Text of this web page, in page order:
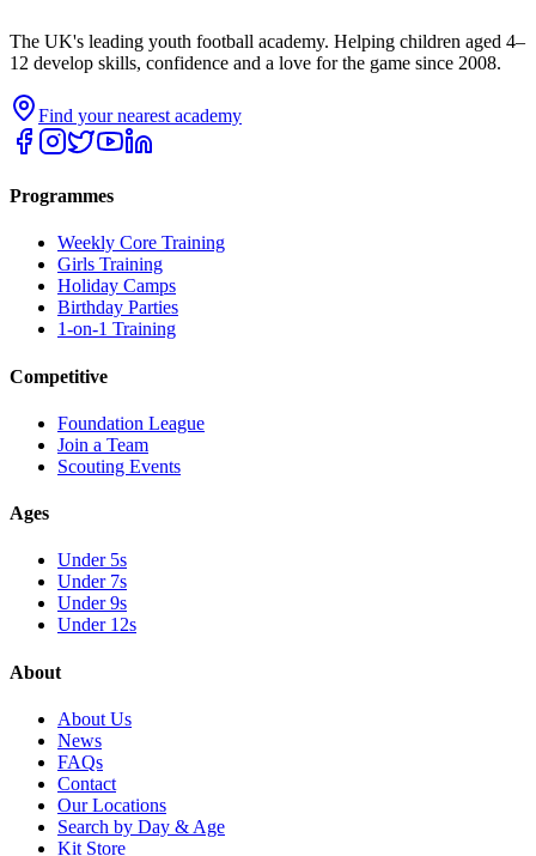
The UK's leading youth football academy. Helping children aged 4–
12 develop skills, confidence and a love for the game since 2008.
Find your nearest academy
Programmes
Weekly Core Training
Girls Training
Holiday Camps
Birthday Parties
1-on-1 Training
Competitive
Foundation League
Join a Team
Scouting Events
Ages
Under 5s
Under 7s
Under 9s
Under 12s
About
About Us
News
FAQs
Contact
Our Locations
Search by Day & Age
Kit Store